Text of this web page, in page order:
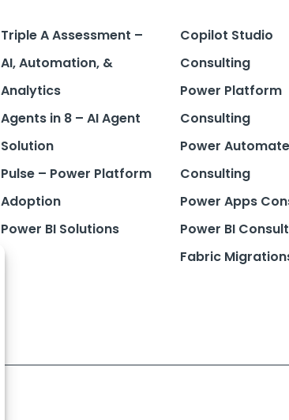
Triple A Assessment –
AI, Automation, &
Analytics
Agents in 8 – AI Agent
Solution
Pulse – Power Platform
Adoption
Power BI Solutions
Copilot Studio
Consulting
Power Platform
Consulting
Power Automate
Consulting
Power Apps
Power BI
Fabric